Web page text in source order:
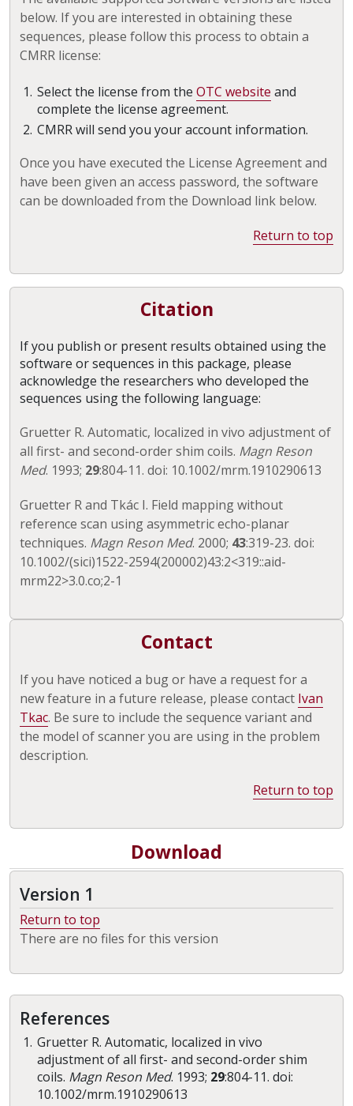
below. If you are interested in obtaining these
sequences, please follow this process to obtain a
CMRR license:
Select the license from theOTC website and
complete the license agreement.
CMRR will send you your account information.
Once you have executed the License Agreement and
have been given an access password, the software
can be downloaded from the Download link below.
Return to top
Citation
If you publish or present results obtained using the
software or sequences in this package, please
acknowledge the researchers who developed the
sequences using the following language:
Gruetter R. Automatic, localized in vivo adjustment of
all first- and second-order shim coils. Magn Reson
Med. 1993; 29:804-11. doi: 10.1002/mrm.1910290613
Gruetter R and Tkác I. Field mapping without
reference scan using asymmetric echo-planar
techniques. Magn Reson Med. 2000; 43:319-23. doi:
10.1002/(sici)1522-2594(200002)43:2<319::aid-
mrm22>3.0.co;2-1
Contact
If you have noticed a bug or have a request for a
new feature in a future release, please contact Ivan
Tkac. Be sure to include the sequence variant and
the model of scanner you are using in the problem
description.
Return to top
Download
Version 1
Return to top
There are no files for this version
References
Gruetter R. Automatic, localized in vivo
adjustment of all first- and second-order shim
coils. Magn Reson Med. 1993; 29:804-11. doi:
10.1002/mrm.1910290613